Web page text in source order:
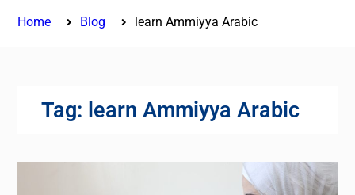
Home Blog learn Ammiyya Arabic
Tag: learn Ammiyya Arabic